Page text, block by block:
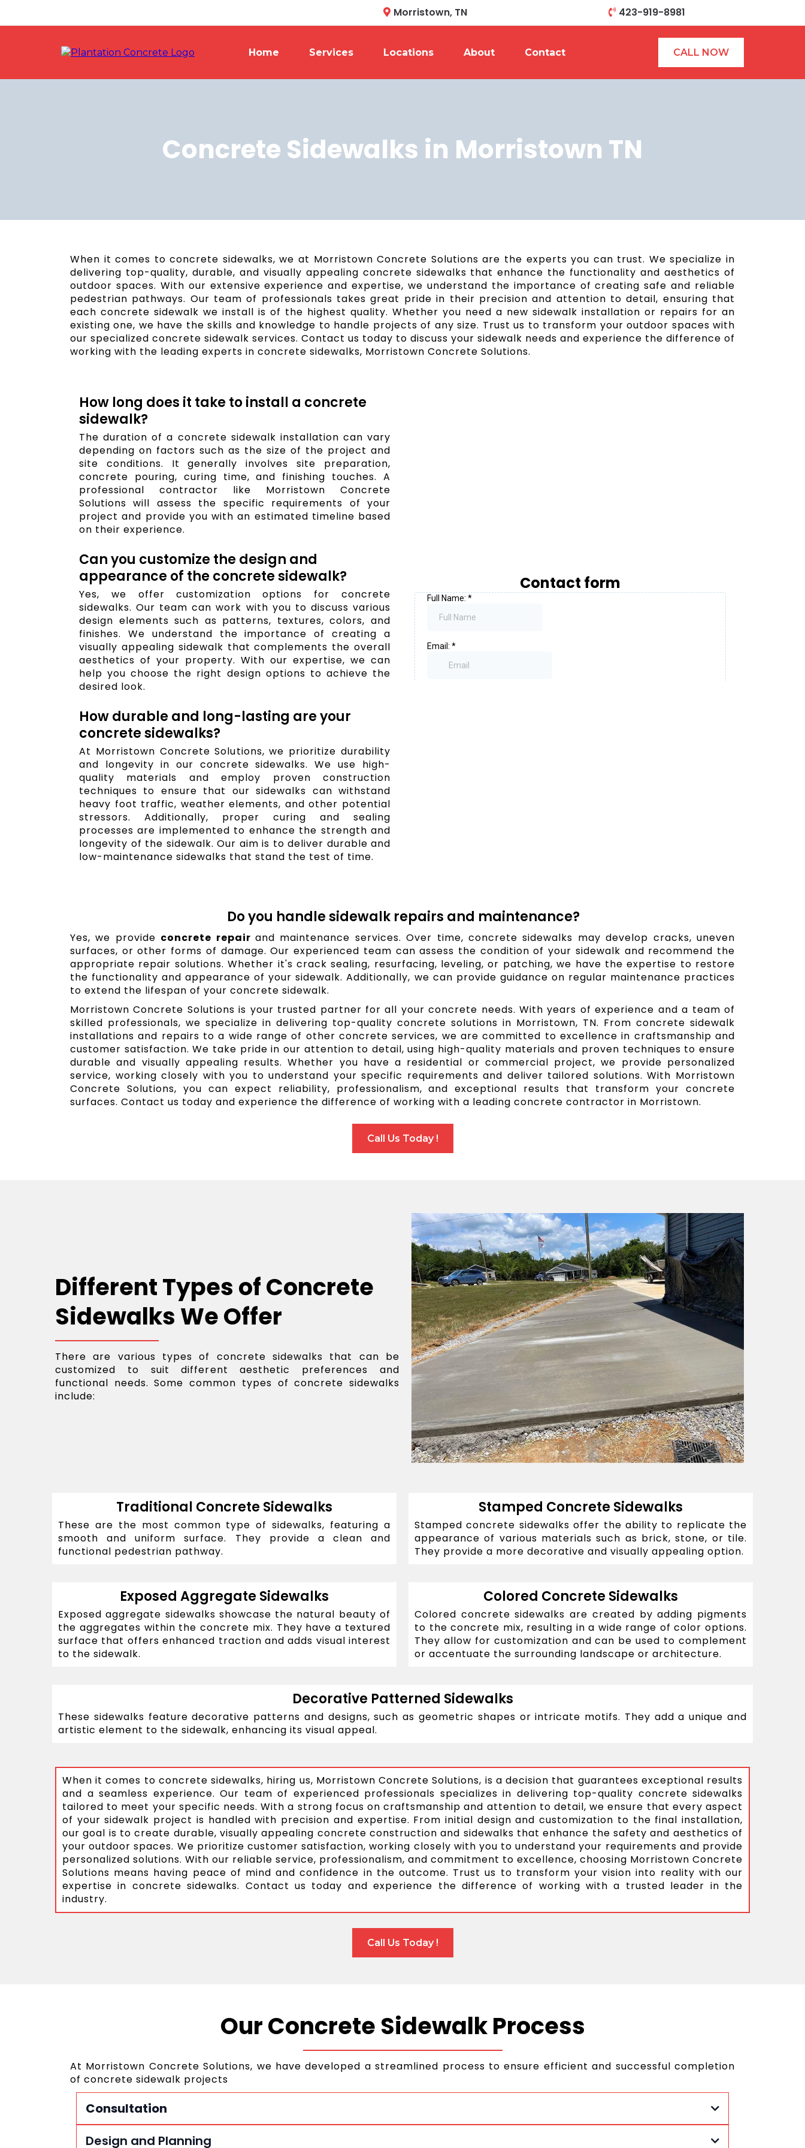
Morristown, TN 423-919-8981
Home Services Locations About Contact CALL NOW
Concrete Sidewalks in Morristown TN
When it comes to concrete sidewalks, we at Morristown Concrete Solutions are the experts you can trust. We specialize in
delivering top-quality, durable, and visually appealing concrete sidewalks that enhance the functionality and aesthetics of
outdoor spaces. With our extensive experience and expertise, we understand the importance of creating safe and reliable
pedestrian pathways. Our team of professionals takes great pride in their precision and attention to detail, ensuring that
each concrete sidewalk we install is of the highest quality. Whether you need a new sidewalk installation or repairs for an
existing one, we have the skills and knowledge to handle projects of any size. Trust us to transform your outdoor spaces with
our specialized concrete sidewalk services. Contact us today to discuss your sidewalk needs and experience the difference of
working with the leading experts in concrete sidewalks, Morristown Concrete Solutions.
How long does it take to install a concrete
sidewalk?
The duration of a concrete sidewalk installation can vary
depending on factors such as the size of the project and
site conditions. It generally involves site preparation,
concrete pouring, curing time, and finishing touches. A
professional contractor like Morristown Concrete
Solutions will assess the specific requirements of your
project and provide you with an estimated timeline based
on their experience.
Can you customize the design and
appearance of the concrete sidewalk?
Yes, we offer customization options for concrete
sidewalks. Our team can work with you to discuss various
design elements such as patterns, textures, colors, and
finishes. We understand the importance of creating a
visually appealing sidewalk that complements the overall
aesthetics of your property. With our expertise, we can
help you choose the right design options to achieve the
desired look.
How durable and long-lasting are your
concrete sidewalks?
At Morristown Concrete Solutions, we prioritize durability
and longevity in our concrete sidewalks. We use high-
quality materials and employ proven construction
techniques to ensure that our sidewalks can withstand
heavy foot traffic, weather elements, and other potential
stressors. Additionally, proper curing and sealing
processes are implemented to enhance the strength and
longevity of the sidewalk. Our aim is to deliver durable and
low-maintenance sidewalks that stand the test of time.
Contact form
Do you handle sidewalk repairs and maintenance?
Yes, we provide concrete repair and maintenance services. Over time, concrete sidewalks may develop cracks, uneven
surfaces, or other forms of damage. Our experienced team can assess the condition of your sidewalk and recommend the
appropriate repair solutions. Whether it's crack sealing, resurfacing, leveling, or patching, we have the expertise to restore
the functionality and appearance of your sidewalk. Additionally, we can provide guidance on regular maintenance practices
to extend the lifespan of your concrete sidewalk.
Morristown Concrete Solutions is your trusted partner for all your concrete needs. With years of experience and a team of
skilled professionals, we specialize in delivering top-quality concrete solutions in Morristown, TN. From concrete sidewalk
installations and repairs to a wide range of other concrete services, we are committed to excellence in craftsmanship and
customer satisfaction. We take pride in our attention to detail, using high-quality materials and proven techniques to ensure
durable and visually appealing results. Whether you have a residential or commercial project, we provide personalized
service, working closely with you to understand your specific requirements and deliver tailored solutions. With Morristown
Concrete Solutions, you can expect reliability, professionalism, and exceptional results that transform your concrete
surfaces. Contact us today and experience the difference of working with a leading concrete contractor in Morristown.
Call Us Today !
Different Types of Concrete
Sidewalks We Offer
There are various types of concrete sidewalks that can be
customized to suit different aesthetic preferences and
functional needs. Some common types of concrete sidewalks
include:
Traditional Concrete Sidewalks
These are the most common type of sidewalks, featuring a
smooth and uniform surface. They provide a clean and
functional pedestrian pathway.
Stamped Concrete Sidewalks
Stamped concrete sidewalks offer the ability to replicate the
appearance of various materials such as brick, stone, or tile.
They provide a more decorative and visually appealing option.
Exposed Aggregate Sidewalks
Exposed aggregate sidewalks showcase the natural beauty of
the aggregates within the concrete mix. They have a textured
surface that offers enhanced traction and adds visual interest
to the sidewalk.
Colored Concrete Sidewalks
Colored concrete sidewalks are created by adding pigments
to the concrete mix, resulting in a wide range of color options.
They allow for customization and can be used to complement
or accentuate the surrounding landscape or architecture.
Decorative Patterned Sidewalks
These sidewalks feature decorative patterns and designs, such as geometric shapes or intricate motifs. They add a unique and
artistic element to the sidewalk, enhancing its visual appeal.
When it comes to concrete sidewalks, hiring us, Morristown Concrete Solutions, is a decision that guarantees exceptional results
and a seamless experience. Our team of experienced professionals specializes in delivering top-quality concrete sidewalks
tailored to meet your specific needs. With a strong focus on craftsmanship and attention to detail, we ensure that every aspect
of your sidewalk project is handled with precision and expertise. From initial design and customization to the final installation,
our goal is to create durable, visually appealing concrete construction and sidewalks that enhance the safety and aesthetics of
your outdoor spaces. We prioritize customer satisfaction, working closely with you to understand your requirements and provide
personalized solutions. With our reliable service, professionalism, and commitment to excellence, choosing Morristown Concrete
Solutions means having peace of mind and confidence in the outcome. Trust us to transform your vision into reality with our
expertise in concrete sidewalks. Contact us today and experience the difference of working with a trusted leader in the
industry.
Call Us Today !
Our Concrete Sidewalk Process
At Morristown Concrete Solutions, we have developed a streamlined process to ensure efficient and successful completion
of concrete sidewalk projects
Consultation
Design and Planning